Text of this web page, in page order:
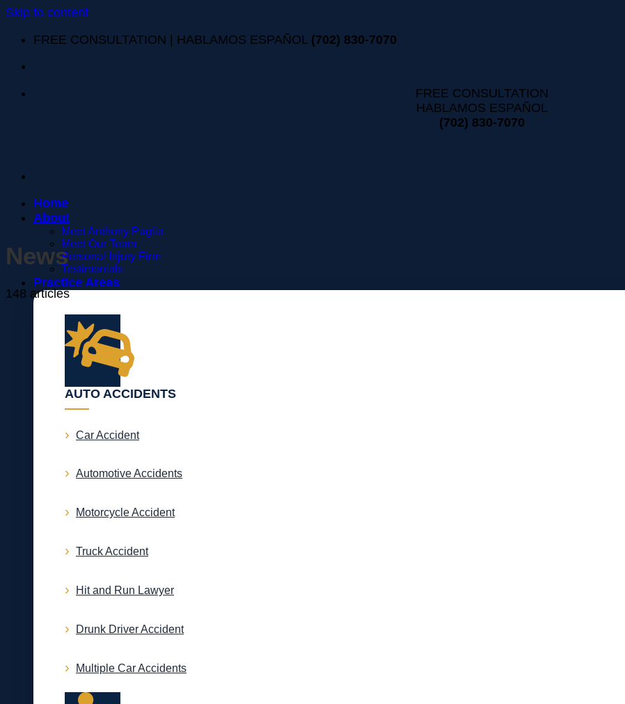
Skip to content
FREE CONSULTATION | HABLAMOS ESPAÑOL (702) 830-7070
FREE CONSULTATION
HABLAMOS ESPAÑOL
(702) 830-7070
Home
About
Meet Anthony Paglia
Meet Our Team
Personal Injury Firm
Testimonials
Practice Areas
AUTO ACCIDENTS
Car Accident
Automotive Accidents
Motorcycle Accident
Truck Accident
Hit and Run Lawyer
Drunk Driver Accident
Multiple Car Accidents
News
148 articles